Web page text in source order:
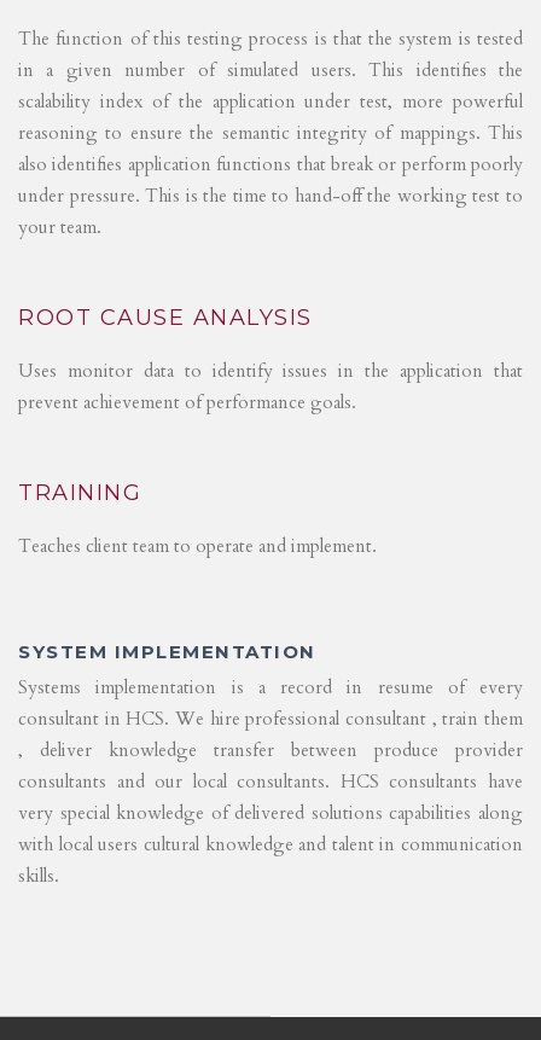
The function of this testing process is that the system is tested
in a given number of simulated users. This identifies the
scalability index of the application under test, more powerful
reasoning to ensure the semantic integrity of mappings. This
also identifies application functions that break or perform poorly
under pressure. This is the time to hand-off the working test to
your team.
ROOT CAUSE ANALYSIS
Uses monitor data to identify issues in the application that
prevent achievement of performance goals.
TRAINING
Teaches client team to operate and implement.
SYSTEM IMPLEMENTATION
Systems implementation is a record in resume of every
consultant in HCS. We hire professional consultant , train them
, deliver knowledge transfer between produce provider
consultants and our local consultants. HCS consultants have
very special knowledge of delivered solutions capabilities along
with local users cultural knowledge and talent in communication
skills.